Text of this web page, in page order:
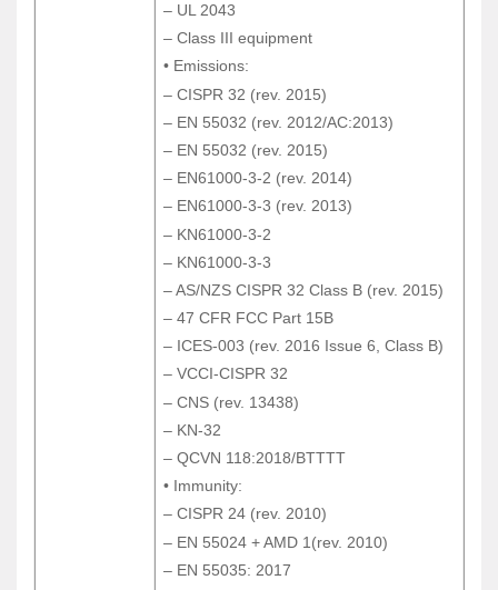
– UL 2043
– Class III equipment
• Emissions:
– CISPR 32 (rev. 2015)
– EN 55032 (rev. 2012/AC:2013)
– EN 55032 (rev. 2015)
– EN61000-3-2 (rev. 2014)
– EN61000-3-3 (rev. 2013)
– KN61000-3-2
– KN61000-3-3
– AS/NZS CISPR 32 Class B (rev. 2015)
– 47 CFR FCC Part 15B
– ICES-003 (rev. 2016 Issue 6, Class B)
– VCCI-CISPR 32
– CNS (rev. 13438)
– KN-32
– QCVN 118:2018/BTTTT
• Immunity:
– CISPR 24 (rev. 2010)
– EN 55024 + AMD 1(rev. 2010)
– EN 55035: 2017
– UL 2043
– Class III equipment
• Emissions:
– CISPR 32 (rev. 2015)
– EN 55032 (rev. 2012/AC:2013)
– EN 55032 (rev. 2015)
– EN61000-3-2 (rev. 2014)
– EN61000-3-3 (rev. 2013)
– KN61000-3-2
– KN61000-3-3
– AS/NZS CISPR 32 Class B (rev. 2015)
– 47 CFR FCC Part 15B
– ICES-003 (rev. 2016 Issue 6, Class B)
– VCCI-CISPR 32
– CNS (rev. 13438)
– KN-32
– QCVN 118:2018/BTTTT
• Immunity:
– CISPR 24 (rev. 2010)
– EN 55024 + AMD 1(rev. 2010)
– EN 55035: 2017